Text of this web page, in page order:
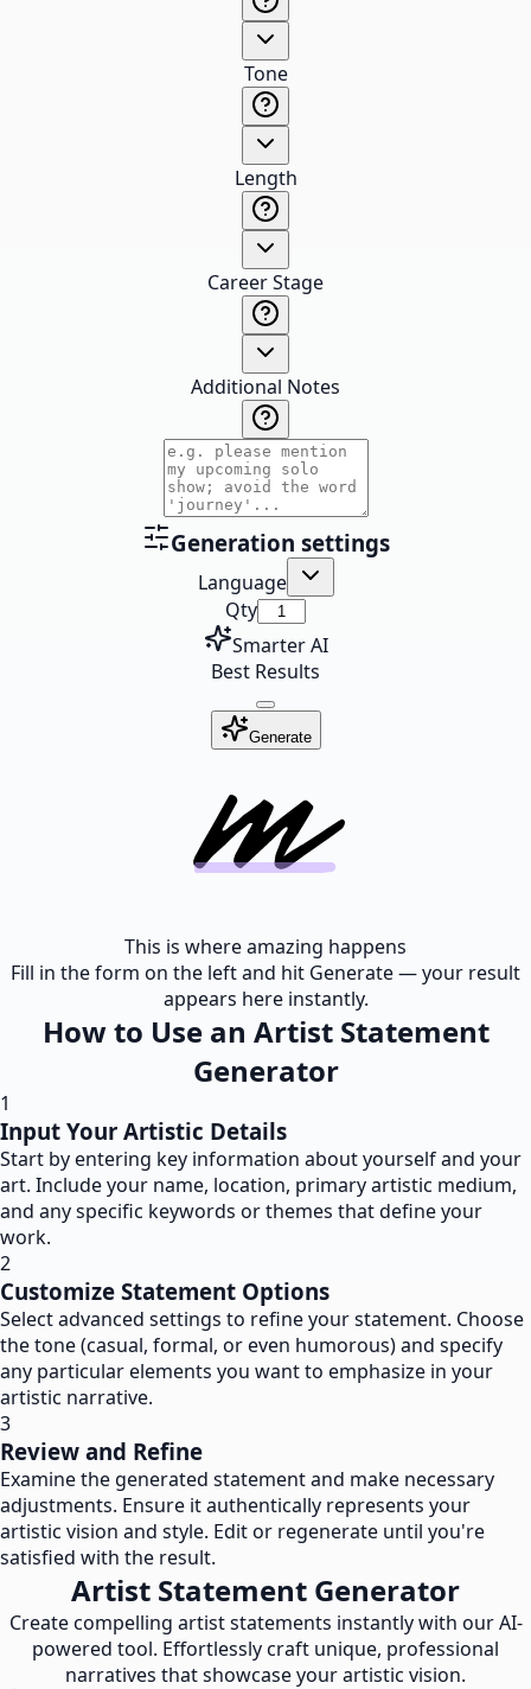
Tone
Length
Career Stage
Additional Notes
Generation settings
Language
Qty
Smarter AI
Best Results
Generate
This is where amazing happens
Fill in the form on the left and hit Generate — your result
appears here instantly.
How to Use an Artist Statement
Generator
1
Input Your Artistic Details
Start by entering key information about yourself and your
art. Include your name, location, primary artistic medium,
and any specific keywords or themes that define your
work.
2
Customize Statement Options
Select advanced settings to refine your statement. Choose
the tone (casual, formal, or even humorous) and specify
any particular elements you want to emphasize in your
artistic narrative.
3
Review and Refine
Examine the generated statement and make necessary
adjustments. Ensure it authentically represents your
artistic vision and style. Edit or regenerate until you're
satisfied with the result.
Artist Statement Generator
Create compelling artist statements instantly with our AI-
powered tool. Effortlessly craft unique, professional
narratives that showcase your artistic vision.